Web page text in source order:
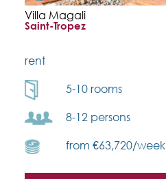
Villa Magali
Saint-Tropez
rent
5-10 rooms
8-12 persons
from €63,720/week